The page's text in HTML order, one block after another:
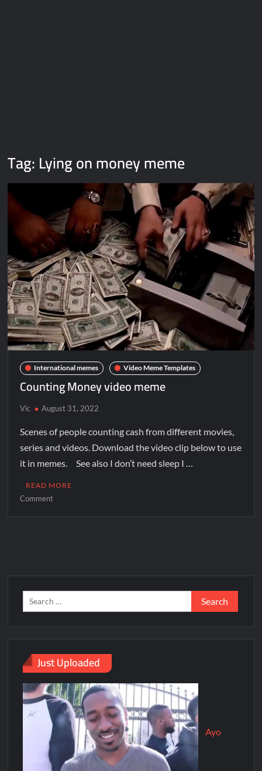
Tag:Lying on money meme
International memes Video Meme Templates
Counting Money video meme
Vic August 31, 2022
Scenes of people counting cash from different movies,
series and videos. Download the video clip below to use
it in memes. See also I don’t need sleep I …
READ MORE
Comment
Just Uploaded
Ayo